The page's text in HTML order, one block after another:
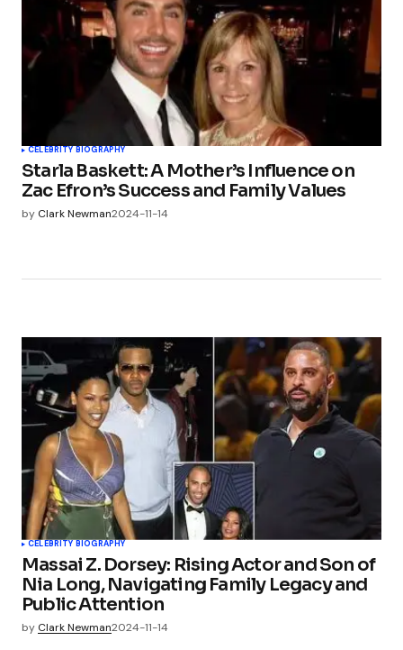
CELEBRITY BIOGRAPHY
Starla Baskett: A Mother’s Influence on
Zac Efron’s Success and Family Values
by Clark Newman2024-11-14
CELEBRITY BIOGRAPHY
Massai Z. Dorsey: Rising Actor and Son of
Nia Long, Navigating Family Legacy and
Public Attention
by Clark Newman2024-11-14